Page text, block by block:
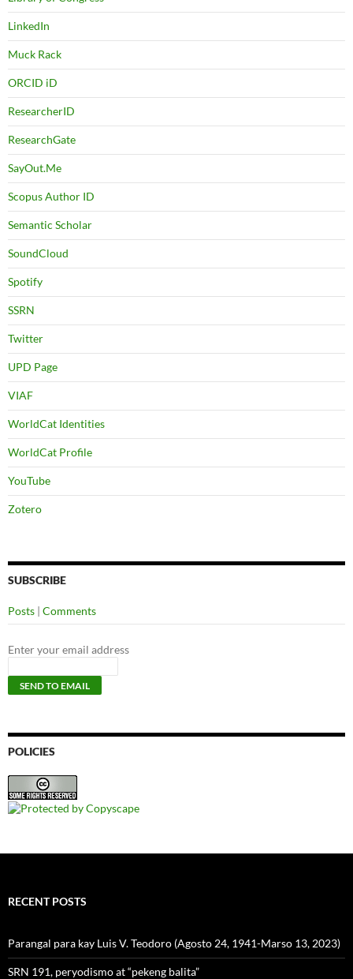
LinkedIn
Muck Rack
ORCID iD
ResearcherID
ResearchGate
SayOut.Me
Scopus Author ID
Semantic Scholar
SoundCloud
Spotify
SSRN
Twitter
UPD Page
VIAF
WorldCat Identities
WorldCat Profile
YouTube
Zotero
SUBSCRIBE
Posts | Comments
Enter your email address
POLICIES
RECENT POSTS
Parangal para kay Luis V. Teodoro (Agosto 24, 1941-Marso 13, 2023)
SRN 191, peryodismo at “pekeng balita”